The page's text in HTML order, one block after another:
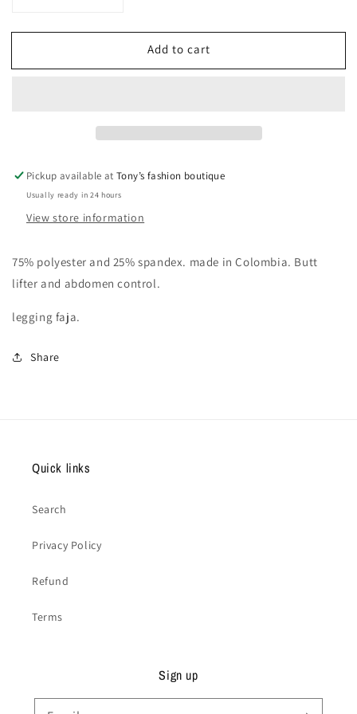
for
Colombianos
for
Leggings
Colombianos
Add to cart
Pickup available atTony’s fashion boutique
Usually ready in 24 hours
View store information
75% polyester and 25% spandex. made in Colombia. Butt
lifter and abdomen control.
legging faja.
Share
Quick links
Search
Privacy Policy
Refund
Terms
Sign up